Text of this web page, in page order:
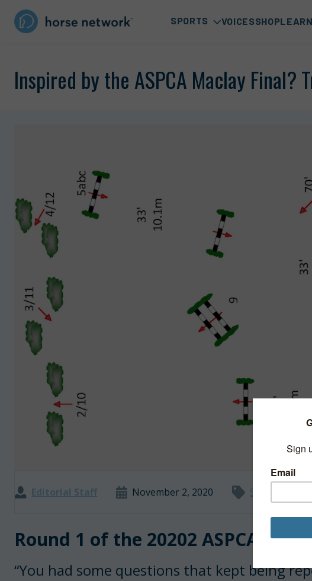
SPORTS VOICESSHOPLEARN
Inspired by the ASPCA Maclay Final?
Editorial Staff November 2, 2020 5 Minute Clinic
Round 1 of the 20202 ASPCA
“You had some questions that kept being